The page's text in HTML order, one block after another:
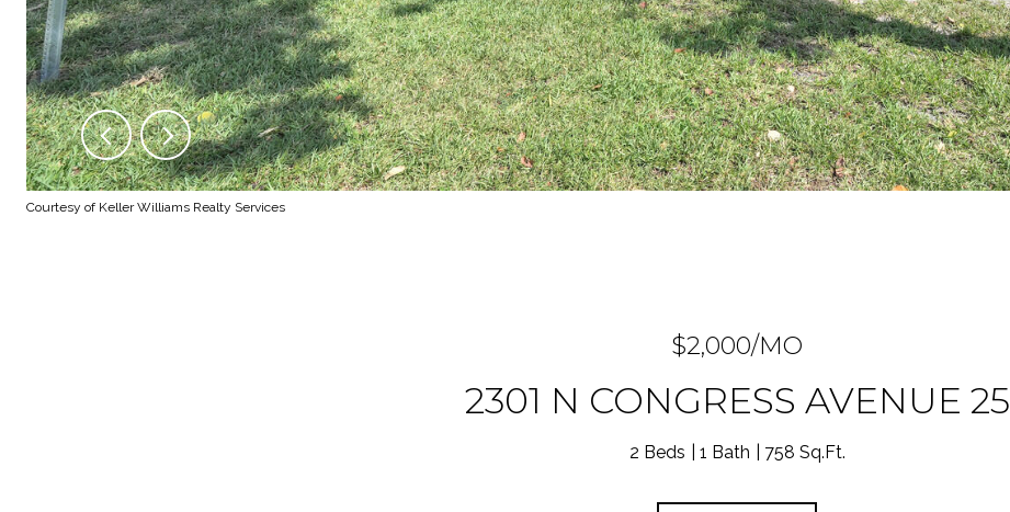
Courtesy of Keller Williams Realty Services
$2,000/MO
2301 N CONGRESS AVENUE 25
2 Beds 1 Bath 758 Sq.Ft.